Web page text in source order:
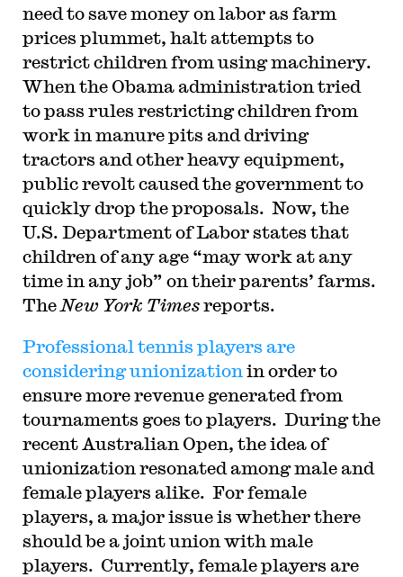
need to save money on labor as farm
prices plummet, halt attempts to
restrict children from using machinery.
When the Obama administration tried
to pass rules restricting children from
work in manure pits and driving
tractors and other heavy equipment,
public revolt caused the government to
quickly drop the proposals. Now, the
U.S. Department of Labor states that
children of any age “may work at any
time in any job” on their parents’ farms.
The New York Timesreports.
Professional tennis players are
considering unionization in order to
ensure more revenue generated from
tournaments goes to players. During the
recent Australian Open, the idea of
unionization resonated among male and
female players alike. For female
players, a major issue is whether there
should be a joint union with male
players. Currently, female players are